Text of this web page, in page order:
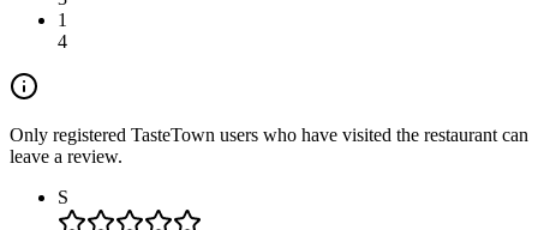
1
4
Only registered TasteTown users who have visited the restaurant can
leave a review.
S